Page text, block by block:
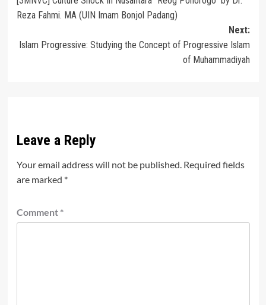
navigation
Reza Fahmi. MA (UIN Imam Bonjol Padang)
Next:
Islam Progressive: Studying the Concept of Progressive Islam
of Muhammadiyah
Leave a Reply
Your email address will not be published. Required fields
are marked *
Comment *